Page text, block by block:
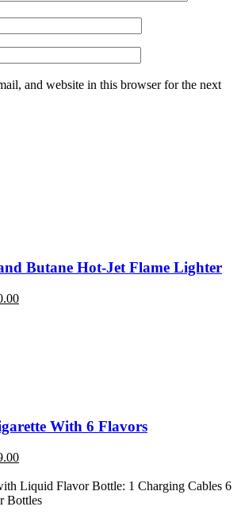
and website in this browser for the next
Butane Hot-Jet Flame Lighter
Current
With 6 Flavors
Current
is:
₨:1,799.00.
Liquid Flavor Bottle: 1 Charging Cables 6
Bottles